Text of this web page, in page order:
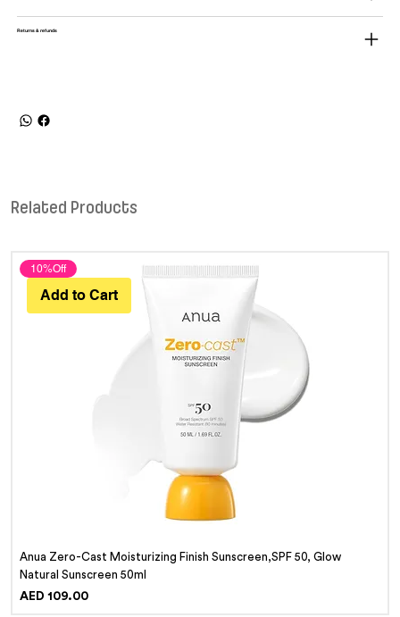
Returns & refunds
Related Products
Add to Cart
10%Off
Anua Zero-Cast Moisturizing Finish Sunscreen,SPF 50, Glow
Natural Sunscreen 50ml
Price
AED 109.00